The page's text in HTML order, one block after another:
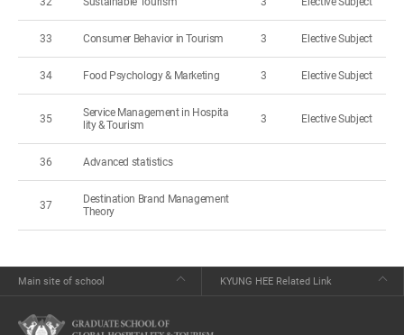
33 Consumer Behavior in Tourism 3 Elective Subject
34 Food Psychology & Marketing 3 Elective Subject
35
Service Management in Hospita
lity & Tourism
3 Elective Subject
36 Advanced statistics
37
Destination Brand Management
Theory
Main site of school KYUNG HEE Related Link